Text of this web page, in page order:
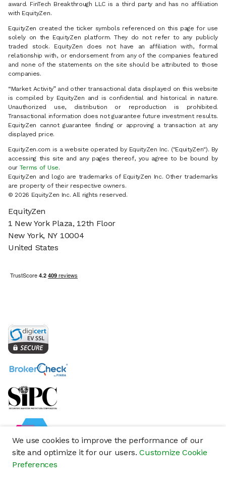
We use cookies to improve the performance of our
site and optimize it for our users.Customize Cookie
Preferences
award. FinTech Breakthrough LLC is a third party and has no affiliation
with EquityZen.
EquityZen created the ticker symbols referenced on this page for use
solely on the EquityZen platform. They do not refer to any publicly
traded stock. EquityZen does not have an affiliation with, formal
relationship with, or endorsement from any of the companies featured
and none of the statements on the site should be attributed to those
companies.
“Market Activity” and other transactional data displayed on this website
is compiled by EquityZen and is confidential and historical in nature.
Unauthorized use, distribution or reproduction is prohibited.
Transactional information does not guarantee future investment results.
EquityZen cannot guarantee finding or approving a transaction at any
displayed price.
EquityZen.com is a website operated by EquityZen Inc. ("EquityZen"). By
accessing this site and any pages thereof, you agree to be bound by
our Terms of Use.
EquityZen and logo are trademarks of EquityZen Inc. Other trademarks
are property of their respective owners.
© 2026 EquityZen Inc. All rights reserved.
EquityZen
1 New York Plaza, 12th Floor
New York, NY 10004
United States